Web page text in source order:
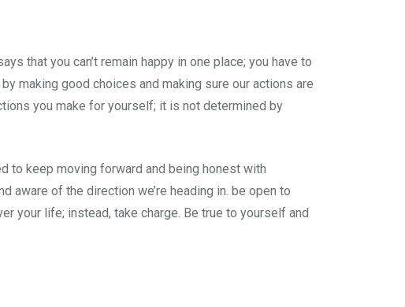
that you can’t remain happy in one place; you have to
making good choices and making sure our actions are
you make for yourself; it is not determined by
to keep moving forward and being honest with
aware of the direction we’re heading in. be open to
your life; instead, take charge. Be true to yourself and